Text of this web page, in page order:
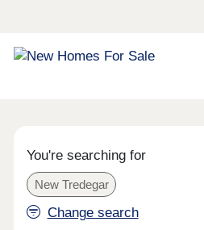
You're searching for
New Tredegar
Change search